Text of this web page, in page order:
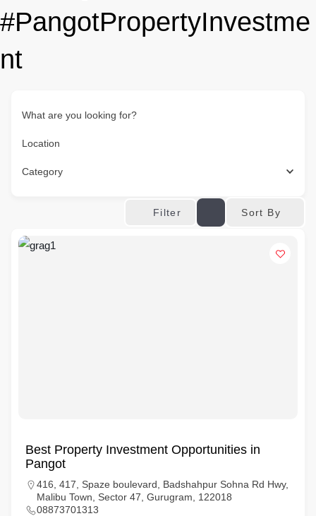
#PangotPropertyInvestme
nt
What are you looking for?
Location
Category
Filter Sort By
Best Property Investment Opportunities in
Pangot
416, 417, Spaze boulevard, Badshahpur Sohna Rd Hwy,
Malibu Town, Sector 47, Gurugram, 122018
08873701313